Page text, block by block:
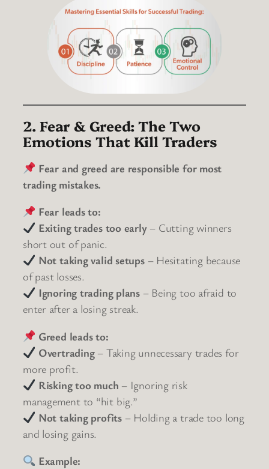
2. Fear & Greed: The Two
Emotions That Kill Traders
Fear and greed are responsible for most
trading mistakes.
Fear leads to:
Exiting trades too early– Cutting winners
short out of panic.
Not taking valid setups– Hesitating because
of past losses.
Ignoring trading plans – Being too afraid to
enter after a losing streak.
Greed leads to:
Overtrading– Taking unnecessary trades for
more profit.
Risking too much – Ignoring risk
management to “hit big.”
Not taking profits– Holding a trade too long
and losing gains.
Example: